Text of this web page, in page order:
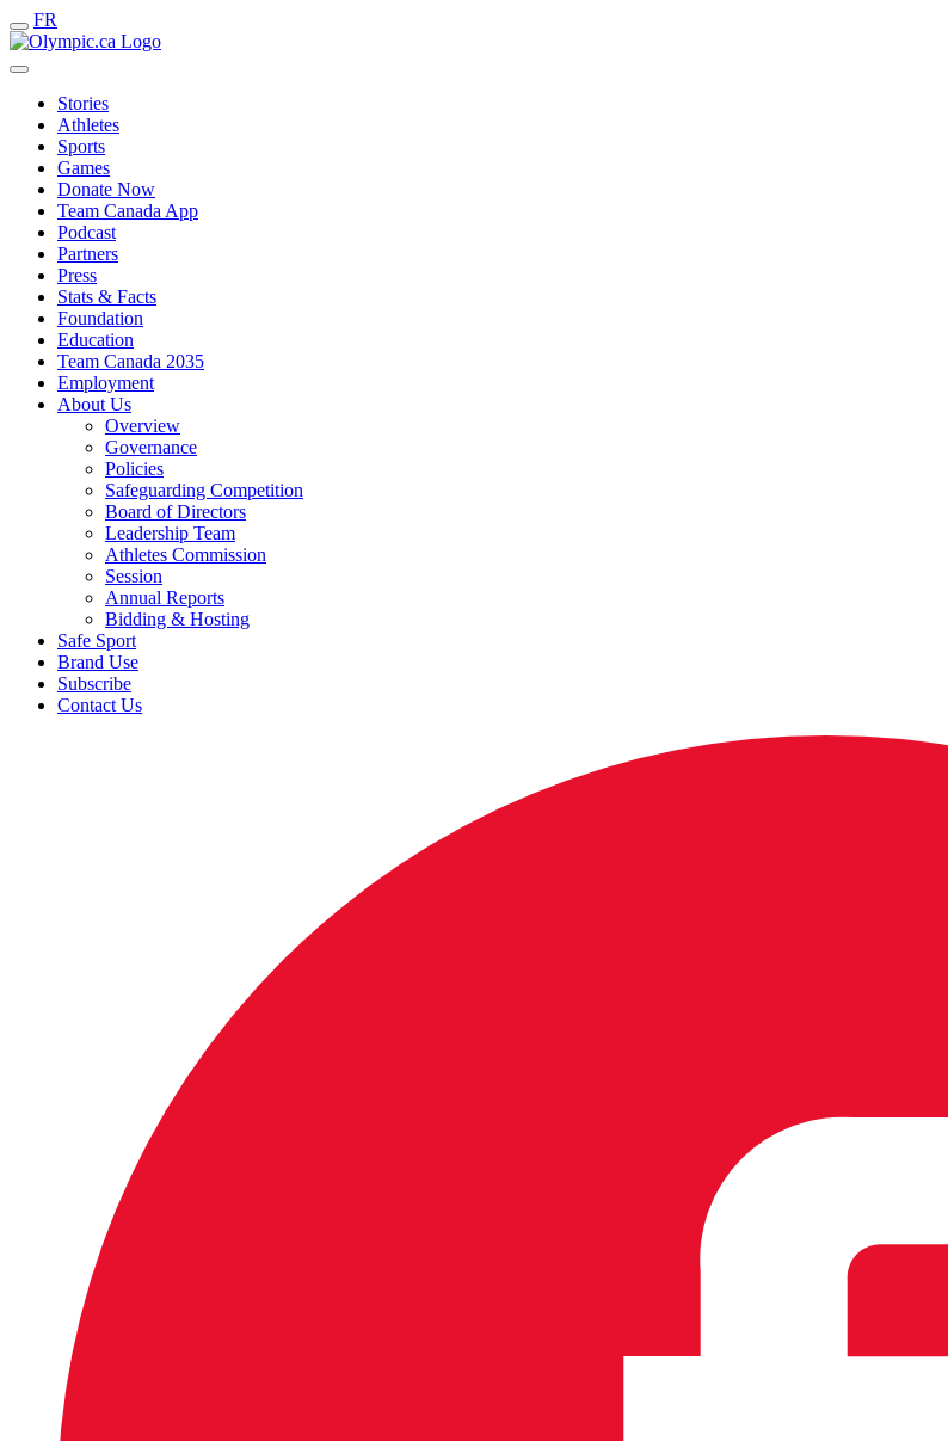
FR
Stories
Athletes
Sports
Games
Donate Now
Team Canada App
Podcast
Partners
Press
Stats & Facts
Foundation
Education
Team Canada 2035
Employment
About Us
Overview
Governance
Policies
Safeguarding Competition
Board of Directors
Leadership Team
Athletes Commission
Session
Annual Reports
Bidding & Hosting
Safe Sport
Brand Use
Subscribe
Contact Us